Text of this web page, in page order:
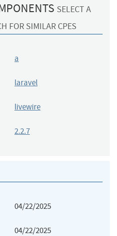
SELECT A
FOR SIMILAR CPES
a
laravel
livewire
2.2.7
04/22/2025
04/22/2025